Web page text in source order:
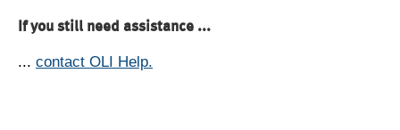
If you still need assistance ...
... contact OLI Help.